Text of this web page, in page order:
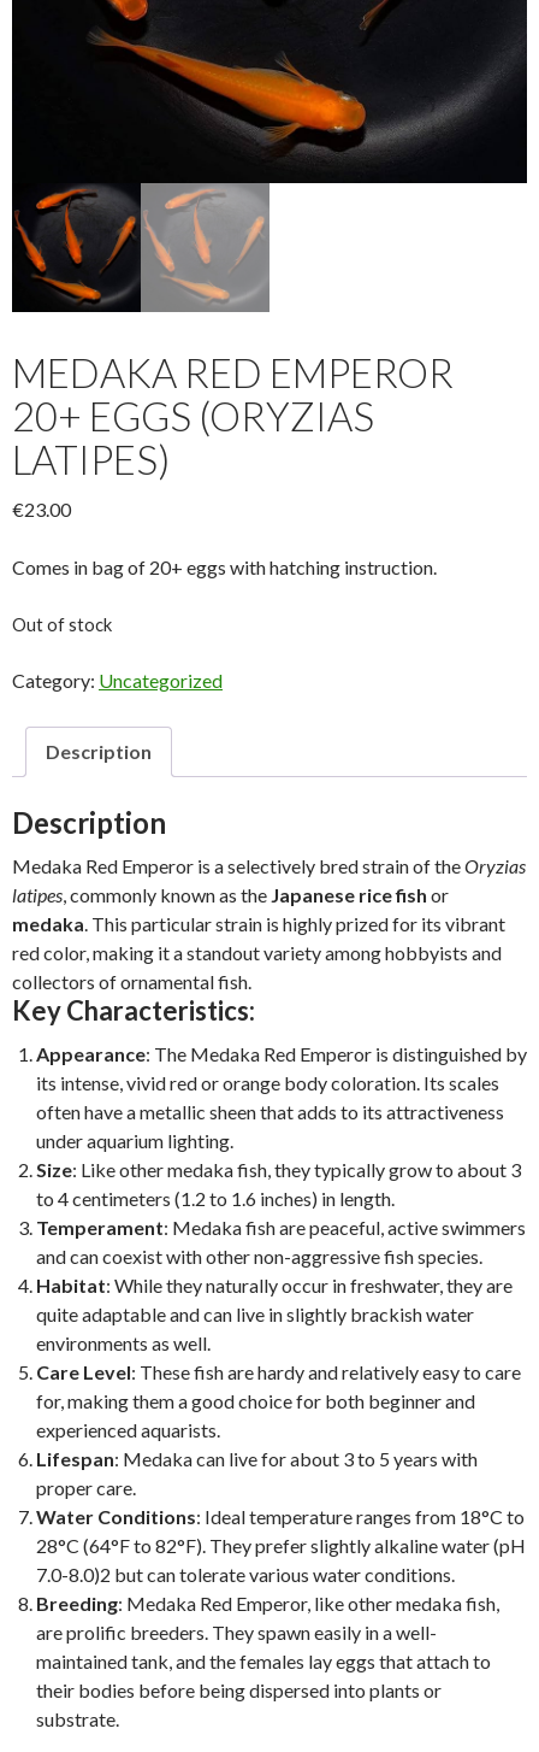
MEDAKA RED EMPEROR
20+ EGGS (ORYZIAS
LATIPES)
€23.00
Comes in bag of 20+ eggs with hatching instruction.
Out of stock
Category: Uncategorized
Description
Description
Medaka Red Emperor is a selectively bred strain of theOryzias
latipes , commonly known as the Japanese rice fish or
medaka . This particular strain is highly prized for its vibrant
red color, making it a standout variety among hobbyists and
collectors of ornamental fish.
Key Characteristics:
Appearance: The Medaka Red Emperor is distinguished by
its intense, vivid red or orange body coloration. Its scales
often have a metallic sheen that adds to its attractiveness
under aquarium lighting.
Size: Like other medaka fish, they typically grow to about 3
to 4 centimeters (1.2 to 1.6 inches) in length.
Temperament: Medaka fish are peaceful, active swimmers
and can coexist with other non-aggressive fish species.
Habitat: While they naturally occur in freshwater, they are
quite adaptable and can live in slightly brackish water
environments as well.
Care Level: These fish are hardy and relatively easy to care
for, making them a good choice for both beginner and
experienced aquarists.
Lifespan: Medaka can live for about 3 to 5 years with
proper care.
Water Conditions: Ideal temperature ranges from 18°C to
28°C (64°F to 82°F). They prefer slightly alkaline water (pH
7.0-8.0)2 but can tolerate various water conditions.
Breeding: Medaka Red Emperor, like other medaka fish,
are prolific breeders. They spawn easily in a well-
maintained tank, and the females lay eggs that attach to
their bodies before being dispersed into plants or
substrate.